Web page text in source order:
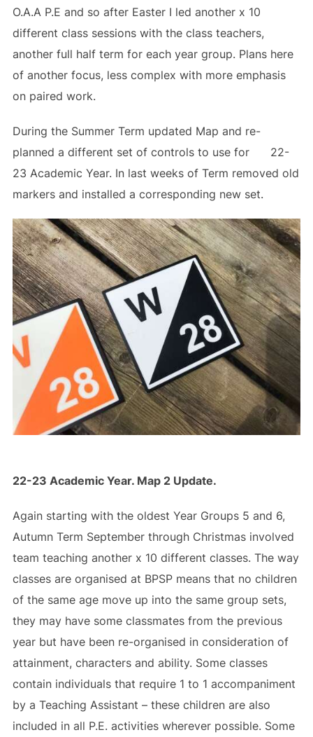
O.A.A P.E and so after Easter I led another x 10
different class sessions with the class teachers,
another full half term for each year group. Plans here
of another focus, less complex with more emphasis
on paired work.
During the Summer Term updated Map and re-
planned a different set of controls to use for 22-
23 Academic Year. In last weeks of Term removed old
markers and installed a corresponding new set.
22-23 Academic Year. Map 2 Update.
Again starting with the oldest Year Groups 5 and 6,
Autumn Term September through Christmas involved
team teaching another x 10 different classes. The way
classes are organised at BPSP means that no children
of the same age move up into the same group sets,
they may have some classmates from the previous
year but have been re-organised in consideration of
attainment, characters and ability. Some classes
contain individuals that require 1 to 1 accompaniment
by a Teaching Assistant – these children are also
included in all P.E. activities wherever possible. Some